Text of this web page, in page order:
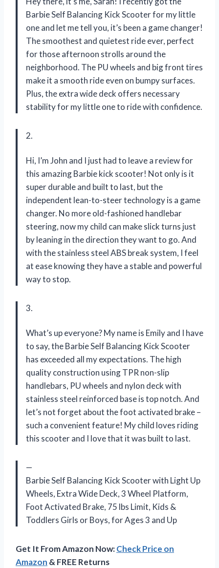
Barbie Self Balancing Kick Scooter for my little
one and let me tell you, it’s been a game changer!
The smoothest and quietest ride ever, perfect
for those afternoon strolls around the
neighborhood. The PU wheels and big front tires
make it a smooth ride even on bumpy surfaces.
Plus, the extra wide deck offers necessary
stability for my little one to ride with confidence.
2.
Hi, I’m John and I just had to leave a review for
this amazing Barbie kick scooter! Not only is it
super durable and built to last, but the
independent lean-to-steer technology is a game
changer. No more old-fashioned handlebar
steering, now my child can make slick turns just
by leaning in the direction they want to go. And
with the stainless steel ABS break system, I feel
at ease knowing they have a stable and powerful
way to stop.
3.
What’s up everyone? My name is Emily and I have
to say, the Barbie Self Balancing Kick Scooter
has exceeded all my expectations. The high
quality construction using TPR non-slip
handlebars, PU wheels and nylon deck with
stainless steel reinforced base is top notch. And
let’s not forget about the foot activated brake –
such a convenient feature! My child loves riding
this scooter and I love that it was built to last.
—
Barbie Self Balancing Kick Scooter with Light Up
Wheels, Extra Wide Deck, 3 Wheel Platform,
Foot Activated Brake, 75 lbs Limit, Kids &
Toddlers Girls or Boys, for Ages 3 and Up
Get It From Amazon Now:Check Price on
Amazon & FREE Returns